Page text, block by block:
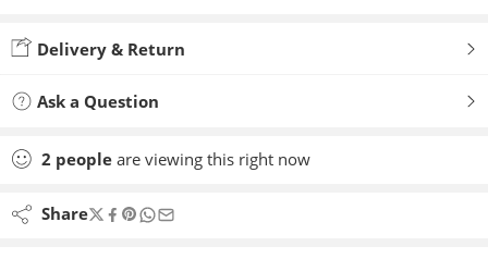
Delivery & Return
Ask a Question
2 people are viewing this right now
Share